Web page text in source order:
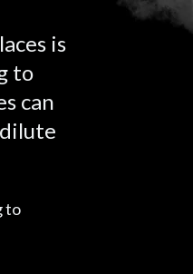
is
to
can
to